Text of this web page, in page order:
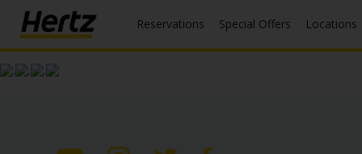
Reservations Special Offers Locations
Menu
Start Your